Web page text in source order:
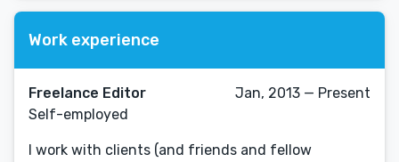
Work experience
Freelance Editor
Self-employed
Jan, 2013 — Present
I work with clients (and friends and fellow